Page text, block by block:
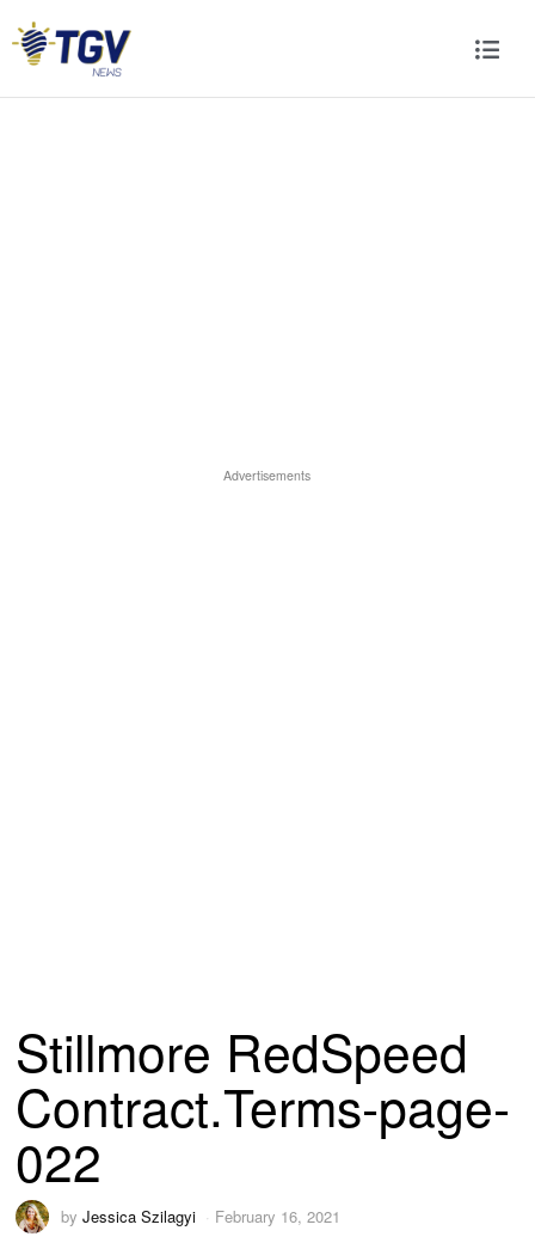
Advertisements
Stillmore RedSpeed
Contract.Terms-page-
022
byJessica Szilagyi February 16, 2021